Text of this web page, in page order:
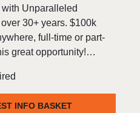
Unparalleled
30+ years. $100k
full-time or part-
great opportunity!…
INFO BASKET